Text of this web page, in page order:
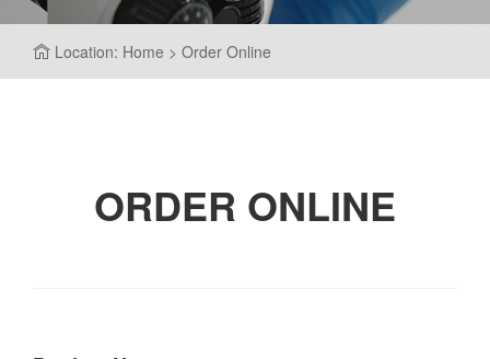
Location: Home > Order Online
ORDER ONLINE